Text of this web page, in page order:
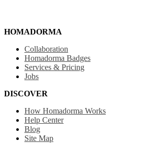
HOMADORMA
Collaboration
Homadorma Badges
Services & Pricing
Jobs
DISCOVER
How Homadorma Works
Help Center
Blog
Site Map